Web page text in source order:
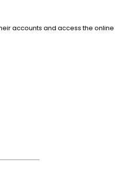
accounts and access the online